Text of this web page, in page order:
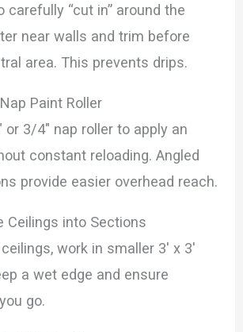
carefully “cut in” around the
near walls and trim before
area. This prevents drips.
Paint Roller
or 3/4″ nap roller to apply an
constant reloading. Angled
provide easier overhead reach.
Ceilings into Sections
work in smaller 3′ x 3′
a wet edge and ensure
go.